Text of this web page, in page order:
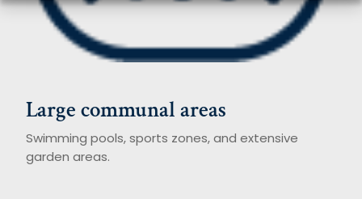
Large communal areas
Swimming pools, sports zones, and extensive
garden areas.